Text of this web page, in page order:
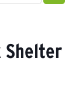
Shelter